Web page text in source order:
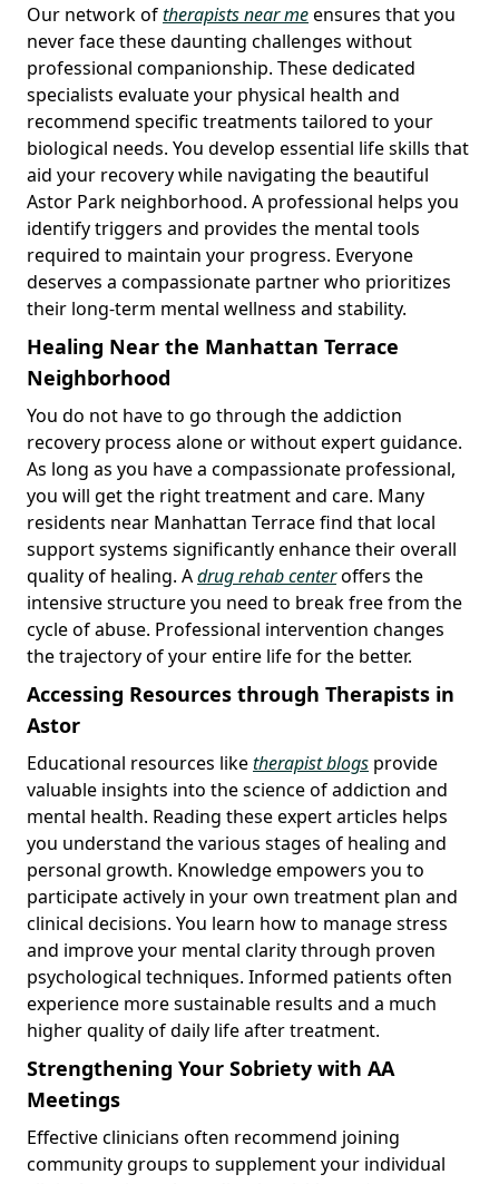
Our network oftherapists near meensures that you
never face these daunting challenges without
professional companionship. These dedicated
specialists evaluate your physical health and
recommend specific treatments tailored to your
biological needs. You develop essential life skills that
aid your recovery while navigating the beautiful
Astor Park neighborhood. A professional helps you
identify triggers and provides the mental tools
required to maintain your progress. Everyone
deserves a compassionate partner who prioritizes
their long-term mental wellness and stability.
Healing Near the Manhattan Terrace
Neighborhood
You do not have to go through the addiction
recovery process alone or without expert guidance.
As long as you have a compassionate professional,
you will get the right treatment and care. Many
residents near Manhattan Terrace find that local
support systems significantly enhance their overall
quality of healing. Adrug rehab centeroffers the
intensive structure you need to break free from the
cycle of abuse. Professional intervention changes
the trajectory of your entire life for the better.
Accessing Resources through Therapists in
Astor
Educational resources liketherapist blogs provide
valuable insights into the science of addiction and
mental health. Reading these expert articles helps
you understand the various stages of healing and
personal growth. Knowledge empowers you to
participate actively in your own treatment plan and
clinical decisions. You learn how to manage stress
and improve your mental clarity through proven
psychological techniques. Informed patients often
experience more sustainable results and a much
higher quality of daily life after treatment.
Strengthening Your Sobriety with AA
Meetings
Effective clinicians often recommend joining
community groups to supplement your individual